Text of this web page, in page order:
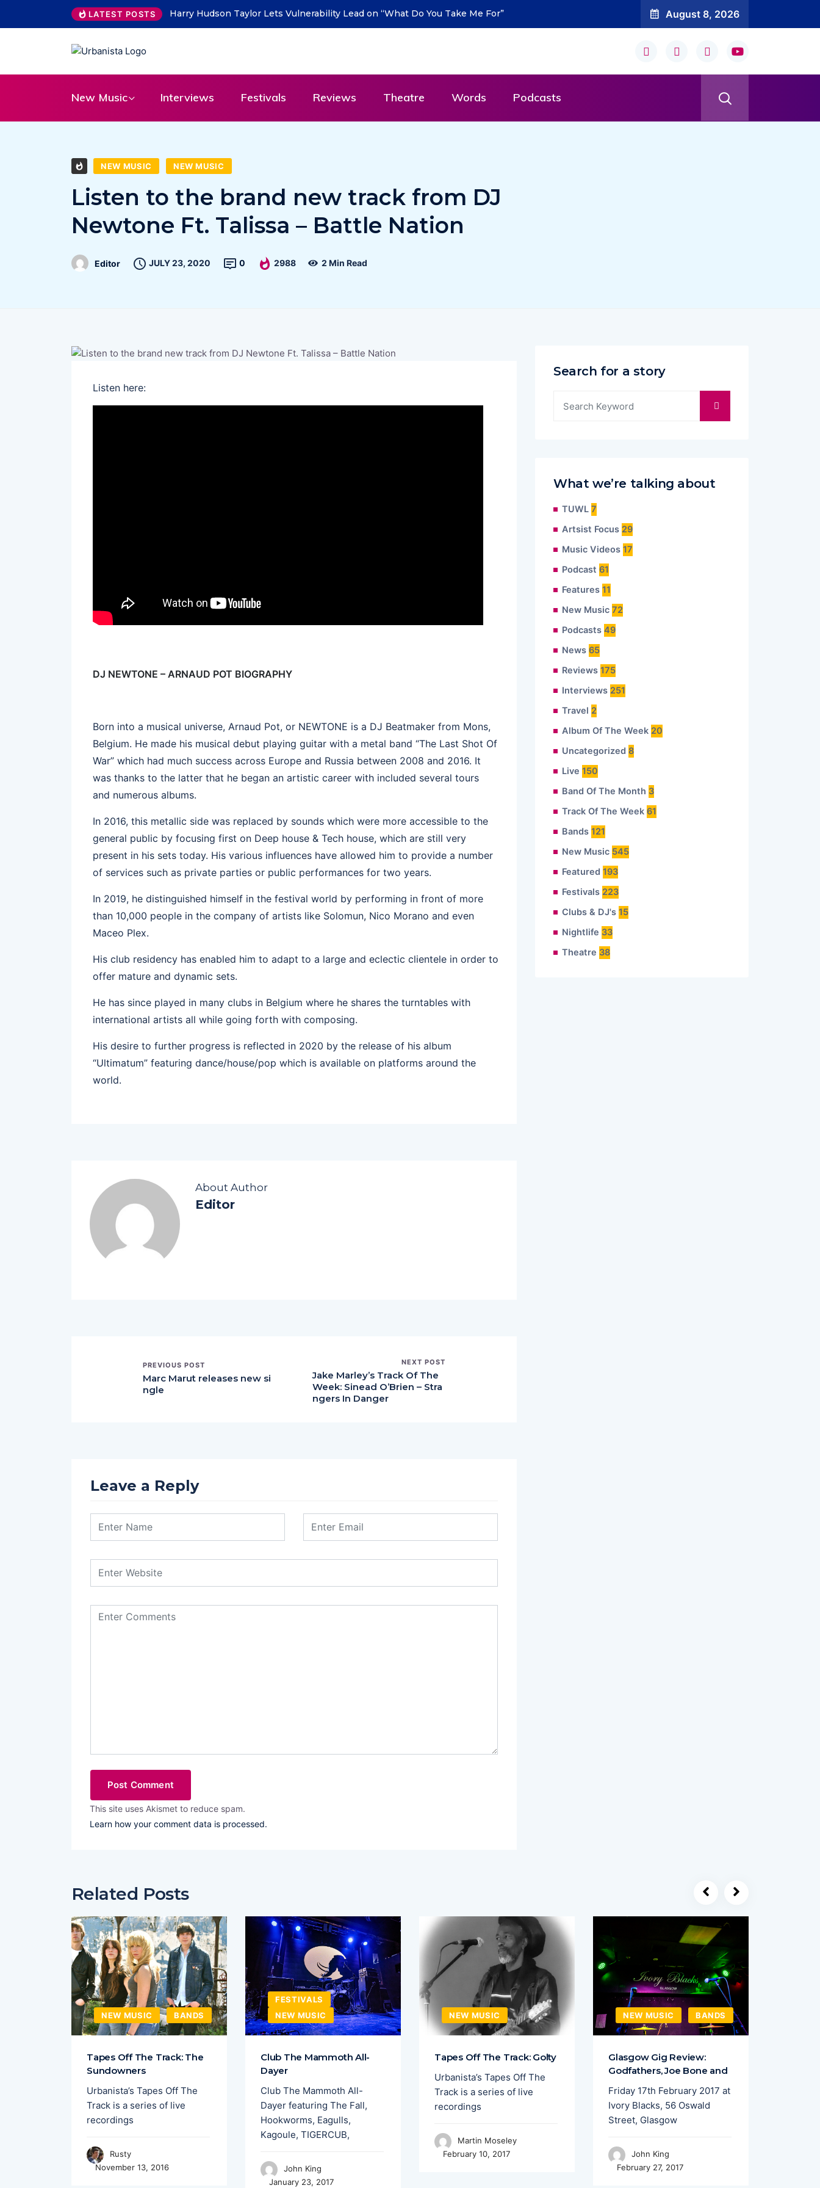
LATEST POSTS
Lead on “What Do You Take Me For”THE SAVAGE HEARTS return with new single “DEAD LETTERS” – out July
31
August 8, 2026
New Music Interviews Festivals Reviews Theatre Words Podcasts
NEW MUSIC NEW MUSIC
Listen to the brand new track from DJ
Newtone Ft. Talissa – Battle Nation
Editor JULY 23, 2020 0 2988 2 Min Read
Listen here:
DJ NEWTONE – ARNAUD POT BIOGRAPHY
Born into a musical universe, Arnaud Pot, or NEWTONE is a DJ Beatmaker from Mons,
Belgium. He made his musical debut playing guitar with a metal band “The Last Shot Of
War” which had much success across Europe and Russia between 2008 and 2016. It
was thanks to the latter that he began an artistic career with included several tours
and numerous albums.
In 2016, this metallic side was replaced by sounds which were more accessible to the
general public by focusing first on Deep house & Tech house, which are still very
present in his sets today. His various influences have allowed him to provide a number
of services such as private parties or public performances for two years.
In 2019, he distinguished himself in the festival world by performing in front of more
than 10,000 people in the company of artists like Solomun, Nico Morano and even
Maceo Plex.
His club residency has enabled him to adapt to a large and eclectic clientele in order to
offer mature and dynamic sets.
He has since played in many clubs in Belgium where he shares the turntables with
international artists all while going forth with composing.
His desire to further progress is reflected in 2020 by the release of his album
“Ultimatum” featuring dance/house/pop which is available on platforms around the
world.
About Author
Editor
PREVIOUS POST
Marc Marut releases new si
ngle
NEXT POST
Jake Marley’s Track Of The
Week: Sinead O’Brien – Stra
ngers In Danger
Leave a Reply
This site uses Akismet to reduce spam.
Learn how your comment data is processed.
Search for a story
What we’re talking about
TUWL 7
Artsist Focus 29
Music Videos 17
Podcast 61
Features 11
New Music 72
Podcasts 49
News 65
Reviews 175
Interviews 251
Travel 2
Album Of The Week 20
Uncategorized 8
Live 150
Band Of The Month 3
Track Of The Week 61
Bands 121
New Music 545
Featured 193
Festivals 223
Clubs & DJ's 15
Nightlife 33
Theatre 38
Related Posts
NEW MUSIC BANDS
Tapes Off The Track: The
Sundowners
Urbanista’s Tapes Off The
Track is a series of live
recordings
Rusty
November 13, 2016
FESTIVALS
NEW MUSIC
Club The Mammoth All-
Dayer
Club The Mammoth All-
Dayer featuring The Fall,
Hookworms, Eagulls,
Kagoule, TIGERCUB,
John King
January 23, 2017
NEW MUSIC
Tapes Off The Track: Golty
Urbanista’s Tapes Off The
Track is a series of live
recordings
Martin Moseley
February 10, 2017
NEW MUSIC BANDS
Glasgow Gig Review:
Godfathers, Joe Bone and
Friday 17th February 2017 at
Ivory Blacks, 56 Oswald
Street, Glasgow
John King
February 27, 2017